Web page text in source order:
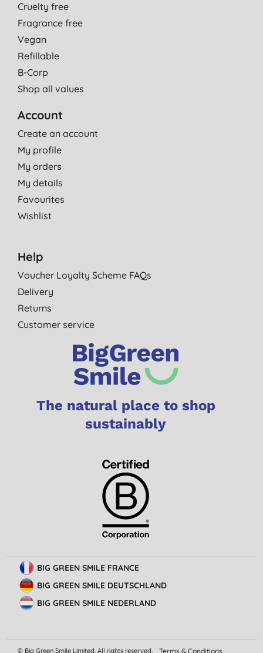
Cruelty free
Fragrance free
Vegan
Refillable
B-Corp
Shop all values
Account
Create an account
My profile
My orders
My details
Favourites
Wishlist
Help
Voucher Loyalty Scheme FAQs
Delivery
Returns
Customer service
The natural place to shop
sustainably
BIG GREEN SMILE FRANCE
BIG GREEN SMILE DEUTSCHLAND
BIG GREEN SMILE NEDERLAND
© Big Green Smile Limited. All rights reserved. Terms & Conditions